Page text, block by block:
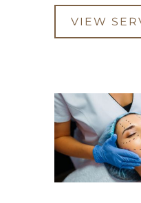
VIEW